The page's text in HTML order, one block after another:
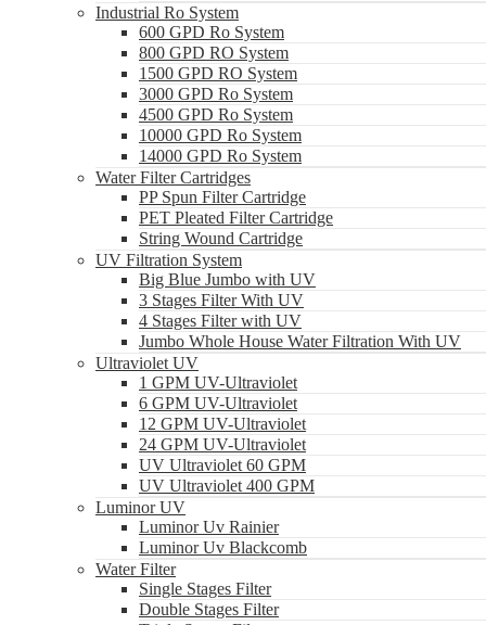
Industrial Ro System
600 GPD Ro System
800 GPD RO System
1500 GPD RO System
3000 GPD Ro System
4500 GPD Ro System
10000 GPD Ro System
14000 GPD Ro System
Water Filter Cartridges
PP Spun Filter Cartridge
PET Pleated Filter Cartridge
String Wound Cartridge
UV Filtration System
Big Blue Jumbo with UV
3 Stages Filter With UV
4 Stages Filter with UV
Jumbo Whole House Water Filtration With UV
Ultraviolet UV
1 GPM UV-Ultraviolet
6 GPM UV-Ultraviolet
12 GPM UV-Ultraviolet
24 GPM UV-Ultraviolet
UV Ultraviolet 60 GPM
UV Ultraviolet 400 GPM
Luminor UV
Luminor Uv Rainier
Luminor Uv Blackcomb
Water Filter
Single Stages Filter
Double Stages Filter